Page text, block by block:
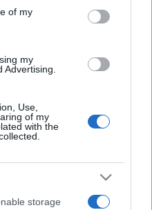
of my
my
Advertising.
Use,
of my
with the
storage
of symptoms
and for each presents
on managing more
is very much grass
latest evidence and